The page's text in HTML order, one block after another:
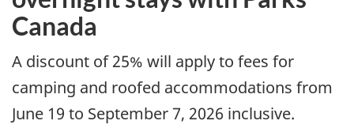
Canada
A discount of 25% will apply to fees for
camping and roofed accommodations from
June 19 to September 7, 2026 inclusive.